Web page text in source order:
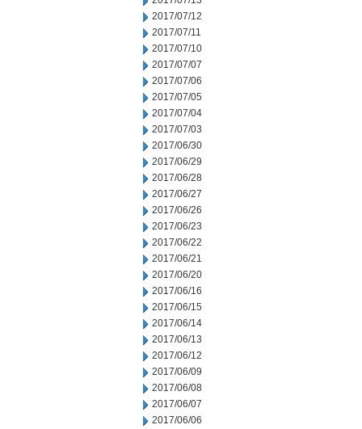
2017/07/12
2017/07/11
2017/07/10
2017/07/07
2017/07/06
2017/07/05
2017/07/04
2017/07/03
2017/06/30
2017/06/29
2017/06/28
2017/06/27
2017/06/26
2017/06/23
2017/06/22
2017/06/21
2017/06/20
2017/06/16
2017/06/15
2017/06/14
2017/06/13
2017/06/12
2017/06/09
2017/06/08
2017/06/07
2017/06/06